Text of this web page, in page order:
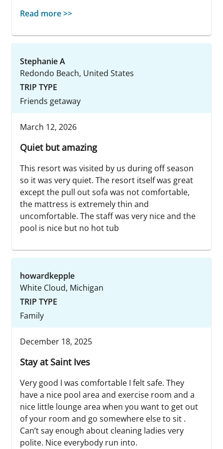
Read more >>
Stephanie A
Redondo Beach, United States
TRIP TYPE
Friends getaway
March 12, 2026
Quiet but amazing
This resort was visited by us during off season
so it was very quiet. The resort itself was great
except the pull out sofa was not comfortable,
the mattress is extremely thin and
uncomfortable. The staff was very nice and the
pool is nice but no hot tub
howardkepple
White Cloud, Michigan
TRIP TYPE
Family
December 18, 2025
Stay at Saint Ives
Very good I was comfortable I felt safe. They
have a nice pool area and exercise room and a
nice little lounge area when you want to get out
of your room and go somewhere else to sit .
Can’t say enough about cleaning ladies very
polite. Nice everybody run into.